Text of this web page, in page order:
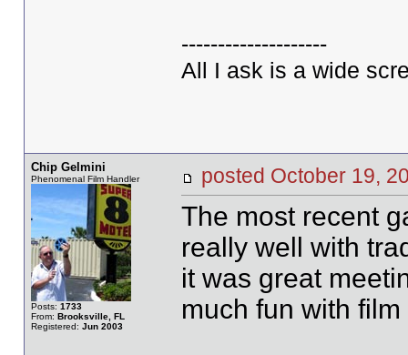
--------------------
All I ask is a wide
Chip Gelmini
Phenomenal Film Handler
Posts: 1733
From: Brooksville, FL
Registered: Jun 2003
posted October 19,
The most recent
really well with
it was great
much fun with